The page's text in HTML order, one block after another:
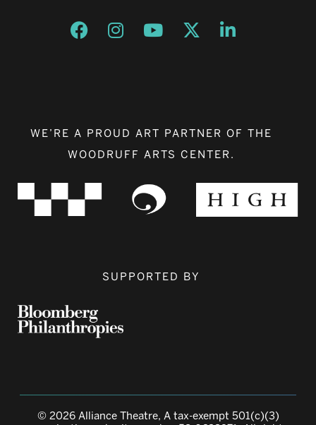
Opens a new window
Opens a new window
Opens a new window
Opens a new window
Opens a new
WE’RE A PROUD ART PARTNER OF THE
WOODRUFF ARTS CENTER.
SUPPORTED BY
© 2026 Alliance Theatre, A tax-exempt 501(c)(3)